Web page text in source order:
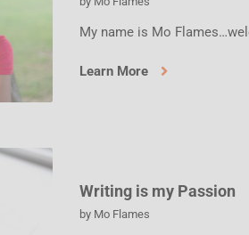
My name is Mo
Learn More
Writing is my Passion
by Mo Flames